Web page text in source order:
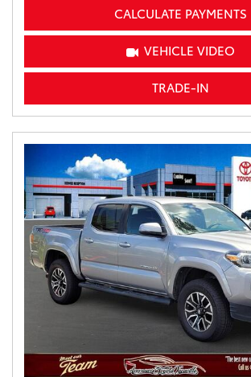
CALCULATE PAYMENTS
VEHICLE VIDEO
TRADE-IN